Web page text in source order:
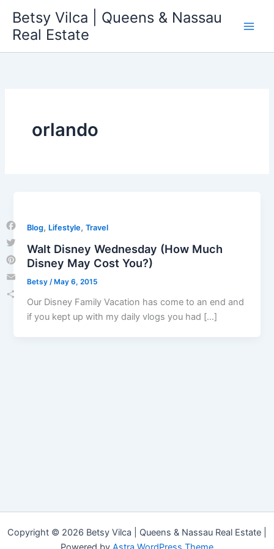
content
Betsy Vilca | Queens & Nassau
Real Estate
orlando
Blog, Lifestyle,Travel
Walt Disney Wednesday (How Much
Disney May Cost You?)
Betsy /May 6, 2015
Our Disney Family Vacation has come to an end and
if you kept up with my daily vlogs you had […]
Copyright © 2026 Betsy Vilca | Queens & Nassau Real Estate |
Facebook
Twitter
Pinterest
Email
Share